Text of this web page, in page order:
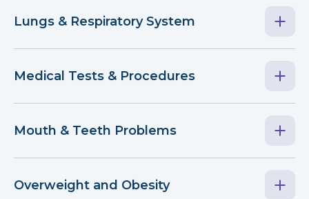
Lungs & Respiratory System
Medical Tests & Procedures
Mouth & Teeth Problems
Overweight and Obesity